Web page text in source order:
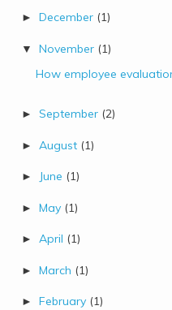
► December (1)
▼ November (1)
How employee
► September (2)
► August (1)
► June (1)
► May (1)
► April (1)
► March (1)
► February (1)